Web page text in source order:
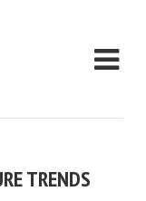
TRENDS